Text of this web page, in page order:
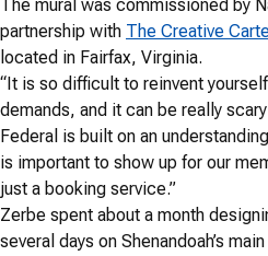
The mural was commissioned by
partnership with The Creative
located in Fairfax, Virginia.
“It is so difficult to reinvent
demands, and it can be really
Federal is built on an
is important to show up for our
just a booking service.”
Zerbe spent about a month
several days on Shenandoah’s